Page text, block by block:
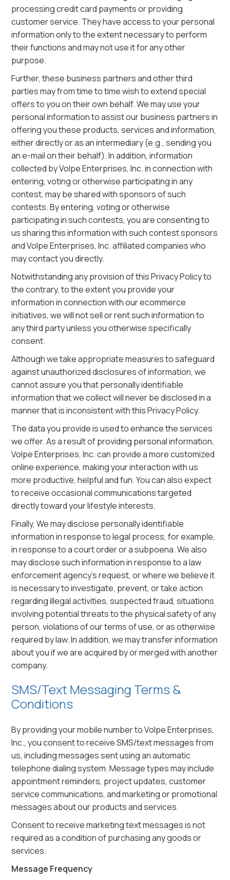
processing credit card payments or providing
customer service. They have access to your personal
information only to the extent necessary to perform
their functions and may not use it for any other
purpose.
Further, these business partners and other third
parties may from time to time wish to extend special
offers to you on their own behalf. We may use your
personal information to assist our business partners in
offering you these products, services and information,
either directly or as an intermediary (e.g., sending you
an e-mail on their behalf). In addition, information
collected by Volpe Enterprises, Inc. in connection with
entering, voting or otherwise participating in any
contest, may be shared with sponsors of such
contests. By entering, voting or otherwise
participating in such contests, you are consenting to
us sharing this information with such contest sponsors
and Volpe Enterprises, Inc. affiliated companies who
may contact you directly.
Notwithstanding any provision of this Privacy Policy to
the contrary, to the extent you provide your
information in connection with our ecommerce
initiatives, we will not sell or rent such information to
any third party unless you otherwise specifically
consent.
Although we take appropriate measures to safeguard
against unauthorized disclosures of information, we
cannot assure you that personally identifiable
information that we collect will never be disclosed in a
manner that is inconsistent with this Privacy Policy.
The data you provide is used to enhance the services
we offer. As a result of providing personal information,
Volpe Enterprises, Inc. can provide a more customized
online experience, making your interaction with us
more productive, helpful and fun. You can also expect
to receive occasional communications targeted
directly toward your lifestyle interests.
Finally, We may disclose personally identifiable
information in response to legal process, for example,
in response to a court order or a subpoena. We also
may disclose such information in response to a law
enforcement agency’s request, or where we believe it
is necessary to investigate, prevent, or take action
regarding illegal activities, suspected fraud, situations
involving potential threats to the physical safety of any
person, violations of our terms of use, or as otherwise
required by law. In addition, we may transfer information
about you if we are acquired by or merged with another
company.
SMS/Text Messaging Terms &
Conditions
By providing your mobile number to Volpe Enterprises,
Inc., you consent to receive SMS/text messages from
us, including messages sent using an automatic
telephone dialing system. Message types may include
appointment reminders, project updates, customer
service communications, and marketing or promotional
messages about our products and services.
Consent to receive marketing text messages is not
required as a condition of purchasing any goods or
services.
Message Frequency